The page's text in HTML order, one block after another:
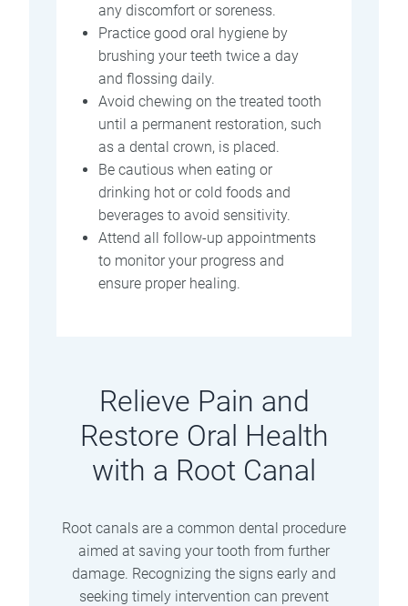
any discomfort or soreness.
Practice good oral hygiene by
brushing your teeth twice a day
and flossing daily.
Avoid chewing on the treated tooth
until a permanent restoration, such
as a dental crown, is placed.
Be cautious when eating or
drinking hot or cold foods and
beverages to avoid sensitivity.
Attend all follow-up appointments
to monitor your progress and
ensure proper healing.
Relieve Pain and
Restore Oral Health
with a Root Canal
Root canals are a common dental procedure
aimed at saving your tooth from further
damage. Recognizing the signs early and
seeking timely intervention can prevent